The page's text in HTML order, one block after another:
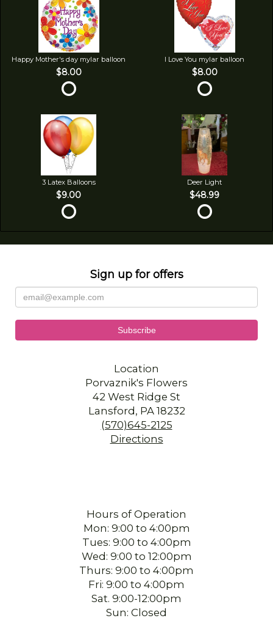
Happy Mother's day mylar balloon
$8.00
I Love You mylar balloon
$8.00
3 Latex Balloons
$9.00
Deer Light
$48.99
Sign up for offers
Location
Porvaznik's Flowers
42 West Ridge St
Lansford, PA 18232
(570)645-2125
Directions
Hours of Operation
Mon: 9:00 to 4:00pm
Tues: 9:00 to 4:00pm
Wed: 9:00 to 12:00pm
Thurs: 9:00 to 4:00pm
Fri: 9:00 to 4:00pm
Sat. 9:00-12:00pm
Sun: Closed